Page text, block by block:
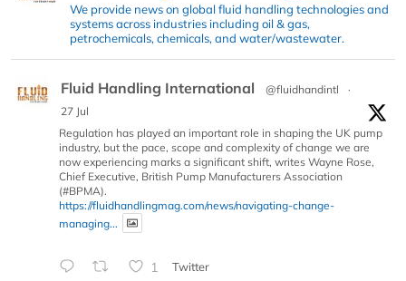
We provide news on global fluid handling technologies and
systems across industries including oil & gas,
petrochemicals, chemicals, and water/wastewater.
Fluid Handling International @fluidhandintl
·
27 Jul
Regulation has played an important role in shaping the UK pump
industry, but the pace, scope and complexity of change we are
now experiencing marks a significant shift, writes Wayne Rose,
Chief Executive, British Pump Manufacturers Association
(#BPMA).
https://fluidhandlingmag.com/news/navigating-change-
managing...
1 Twitter